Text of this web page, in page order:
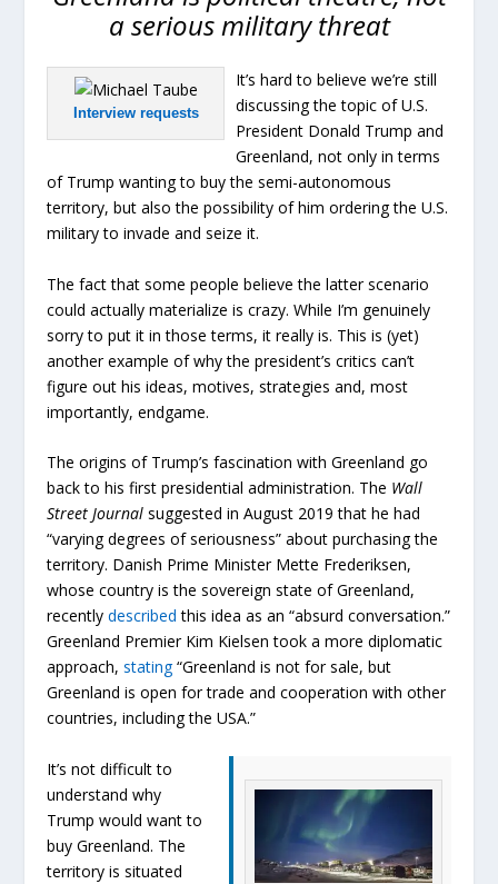
a serious military threat
Interview requests
It’s hard to believe we’re still
discussing the topic of U.S.
President Donald Trump and
Greenland, not only in terms
of Trump wanting to buy the semi-autonomous
territory, but also the possibility of him ordering the U.S.
military to invade and seize it.
The fact that some people believe the latter scenario
could actually materialize is crazy. While I’m genuinely
sorry to put it in those terms, it really is. This is (yet)
another example of why the president’s critics can’t
figure out his ideas, motives, strategies and, most
importantly, endgame.
The origins of Trump’s fascination with Greenland go
back to his first presidential administration. The Wall
Street Journal suggested in August 2019 that he had
“varying degrees of seriousness” about purchasing the
territory. Danish Prime Minister Mette Frederiksen,
whose country is the sovereign state of Greenland,
recentlydescribed this idea as an “absurd conversation.”
Greenland Premier Kim Kielsen took a more diplomatic
approach,stating“Greenland is not for sale, but
Greenland is open for trade and cooperation with other
countries, including the USA.”
It’s not difficult to
understand why
Trump would want to
buy Greenland. The
territory is situated